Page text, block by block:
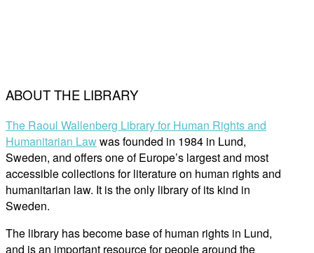
ABOUT THE LIBRARY
The Raoul Wallenberg Library for Human Rights and
Humanitarian Lawwas founded in 1984 in Lund,
Sweden, and offers one of Europe’s largest and most
accessible collections for literature on human rights and
humanitarian law. It is the only library of its kind in
Sweden.
The library has become base of human rights in Lund,
and is an important resource for people around the